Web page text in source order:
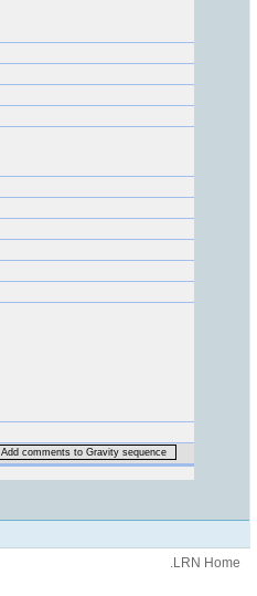
Add comments to Gravity sequence
.LRN Home